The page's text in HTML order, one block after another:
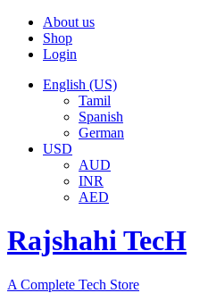
About us
Shop
Login
English (US)
Tamil
Spanish
German
USD
AUD
INR
AED
Rajshahi TecH
A Complete Tech Store